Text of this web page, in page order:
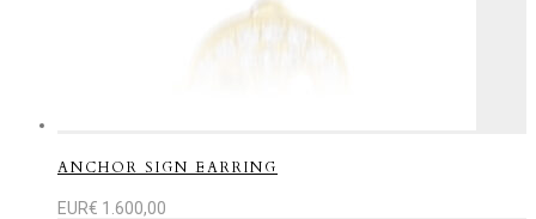
ANCHOR SIGN EARRING
EUR€ 1.600,00